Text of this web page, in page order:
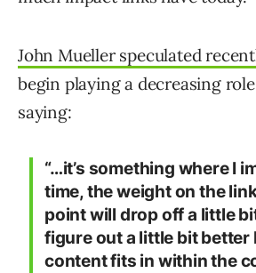
John Mueller speculated
begin playing a decreasing
saying:
“…it’s something where I
time, the weight on the
point will drop off a little
figure out a little bit better
content fits in within the